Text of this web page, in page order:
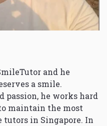
and he
a smile.
he works hard
maintain the most
in Singapore. In